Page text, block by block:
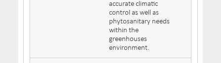
accurate climatic
control as well as
phytosanitary needs
within the
greenhouses
environment.